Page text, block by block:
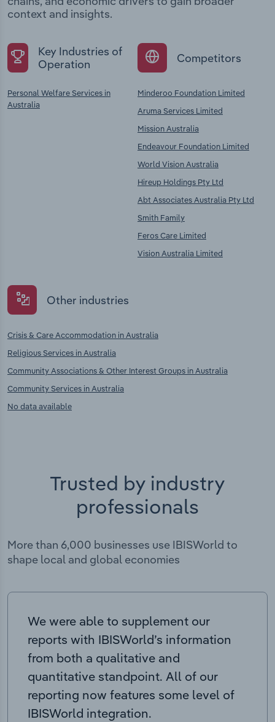
context and insights.
Key Industries of
Operation
Personal Welfare Services in
Australia
Competitors
Minderoo Foundation Limited
Aruma Services Limited
Mission Australia
Endeavour Foundation Limited
World Vision Australia
Hireup Holdings Pty Ltd
Abt Associates Australia Pty Ltd
Smith Family
Feros Care Limited
Vision Australia Limited
Other industries
Crisis & Care Accommodation in Australia
Religious Services in Australia
Community Associations & Other Interest Groups in Australia
Community Services in Australia
No data available
Trusted by industry
professionals
More than 6,000 businesses use IBISWorld to
shape local and global economies
We were able to supplement our
reports with IBISWorld’s information
from both a qualitative and
quantitative standpoint. All of our
reporting now features some level of
IBISWorld integration.